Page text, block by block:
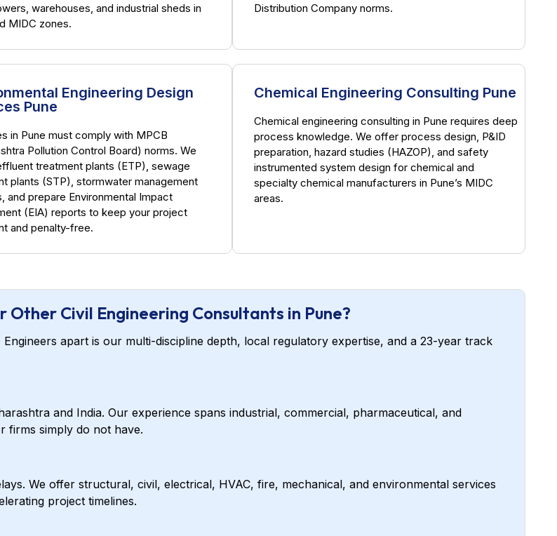
warehouses, and industrial sheds in
MIDC zones.
Distribution Company norms.
Engineering Design
Pune
in Pune must comply with MPCB
Pollution Control Board) norms. We
treatment plants (ETP), sewage
plants (STP), stormwater management
and prepare Environmental Impact
(EIA) reports to keep your project
and penalty-free.
Chemical Engineering Consulting Pune
Chemical engineering consulting in Pune requires deep
process knowledge. We offer process design, P&ID
preparation, hazard studies (HAZOP), and safety
instrumented system design for chemical and
specialty chemical manufacturers in Pune’s MIDC
areas.
Other Civil Engineering Consultants in Pune?
apart is our multi-discipline depth, local regulatory expertise, and a 23-year track
and India. Our experience spans industrial, commercial, pharmaceutical, and
firms simply do not have.
We offer structural, civil, electrical, HVAC, fire, mechanical, and environmental services
project timelines.